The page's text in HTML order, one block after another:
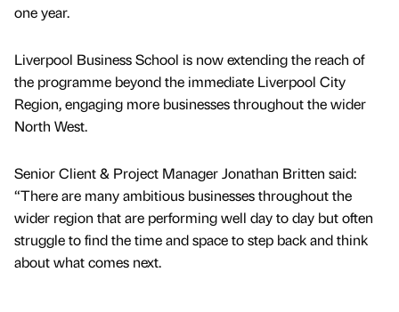
one year.
Liverpool Business School is now extending the reach of
the programme beyond the immediate Liverpool City
Region, engaging more businesses throughout the wider
North West.
Senior Client & Project Manager Jonathan Britten said:
“There are many ambitious businesses throughout the
wider region that are performing well day to day but often
struggle to find the time and space to step back and think
about what comes next.